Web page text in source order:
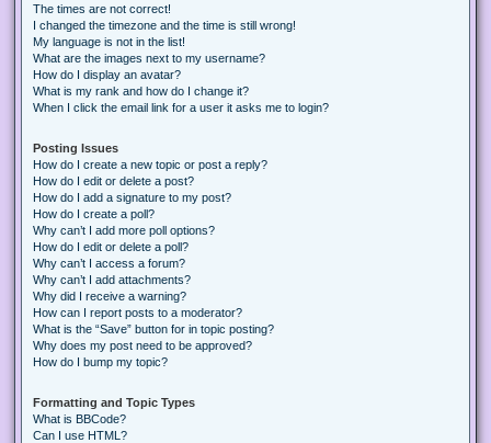
The times are not correct!
I changed the timezone and the time is still wrong!
My language is not in the list!
What are the images next to my username?
How do I display an avatar?
What is my rank and how do I change it?
When I click the email link for a user it asks me to login?
Posting Issues
How do I create a new topic or post a reply?
How do I edit or delete a post?
How do I add a signature to my post?
How do I create a poll?
Why can’t I add more poll options?
How do I edit or delete a poll?
Why can’t I access a forum?
Why can’t I add attachments?
Why did I receive a warning?
How can I report posts to a moderator?
What is the “Save” button for in topic posting?
Why does my post need to be approved?
How do I bump my topic?
Formatting and Topic Types
What is BBCode?
Can I use HTML?